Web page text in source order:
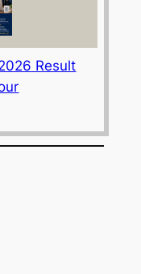
Result